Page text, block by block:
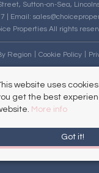
Sutton-on-Sea,
| Email:
Properties All rights
Region Cookie Policy
website uses
get the best
More info
Got it!